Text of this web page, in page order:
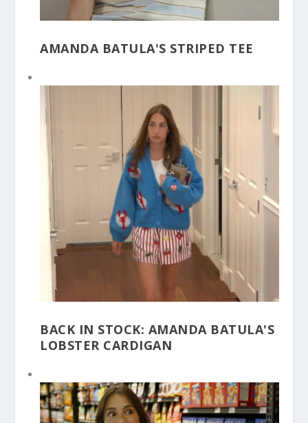
AMANDA BATULA'S STRIPED TEE
BACK IN STOCK: AMANDA BATULA'S
LOBSTER CARDIGAN